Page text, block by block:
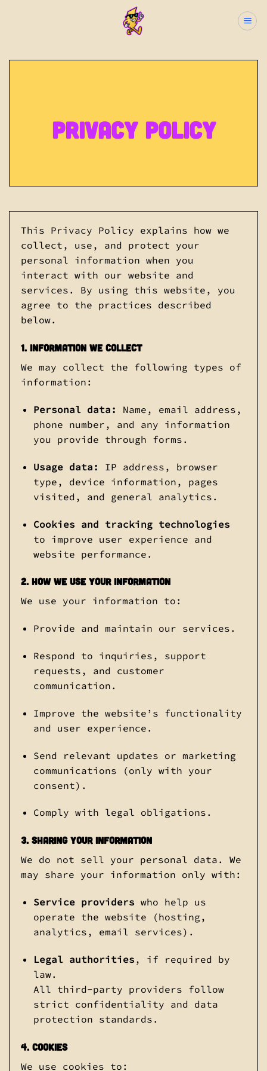
Privacy Policy
This Privacy Policy explains how we
collect, use, and protect your
personal information when you
interact with our website and
services. By using this website, you
agree to the practices described
below.
1. Information We Collect
We may collect the following types of
information:
Personal data:
Name, email address,
phone number, and any information
you provide through forms.
Usage data:
IP address, browser
type, device information, pages
visited, and general analytics.
Cookies and tracking technologies
to improve user experience and
website performance.
2. How We Use Your Information
We use your information to:
Provide and maintain our services.
Respond to inquiries, support
requests, and customer
communication.
Improve the website’s functionality
and user experience.
Send relevant updates or marketing
communications (only with your
consent).
Comply with legal obligations.
3. Sharing Your Information
We do not sell your personal data. We
may share your information only with:
Service providers who help us
operate the website (hosting,
analytics, email services).
Legal authorities , if required by
law.
All third-party providers follow
strict confidentiality and data
protection standards.
4. Cookies
We use cookies to: